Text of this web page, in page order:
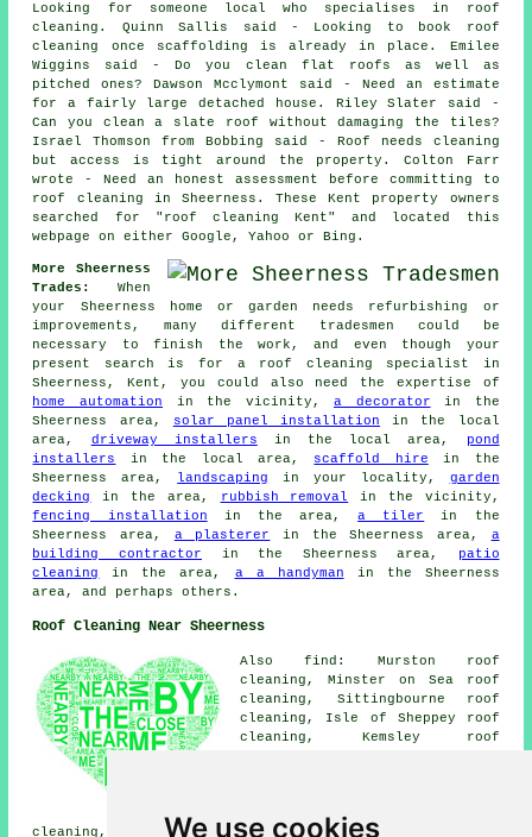
We use cookies
Looking for someone local who specialises in roof
cleaning. Quinn Sallis said - Looking to book roof
cleaning once scaffolding is already in place. Emilee
Wiggins said - Do you clean flat roofs as well as
pitched ones? Dawson Mcclymont said - Need an estimate
for a fairly large detached house. Riley Slater said -
Can you clean a slate roof without damaging the tiles?
Israel Thomson from Bobbing said - Roof needs cleaning
but access is tight around the property. Colton Farr
wrote - Need an honest assessment before committing to
roof cleaning in Sheerness. These Kent property owners
searched for "roof cleaning Kent" and located this
webpage on either Google, Yahoo or Bing.
More Sheerness
Trades:
When
your Sheerness home or garden needs refurbishing or
improvements, many different tradesmen could be
necessary to finish the work, and even though your
present search is for a roof cleaning specialist in
Sheerness, Kent, you could also need the expertise of
home automation in the vicinity,a decorator in the
Sheerness area,
solar panel installation in the local
area, driveway installers in the local area,
pond
installers
in the local area, scaffold hire in the
Sheerness area, landscaping in your locality, garden
decking
in the area, rubbish removal
in the vicinity,
fencing installation in the area,a tiler
in the
Sheerness area, a plasterer in the Sheerness area, a
building contractor in the Sheerness area,
patio
cleaning
in the area, a a handyman in the Sheerness
area, and perhaps others.
Roof Cleaning Near Sheerness
Also find: Murston roof
cleaning, Minster on Sea roof
cleaning, Sittingbourne roof
cleaning, Isle of Sheppey roof
cleaning, Kemsley roof
cleaning, Bobbing roof
cleaning, Blue Town roof cleaning, Queenborough roof